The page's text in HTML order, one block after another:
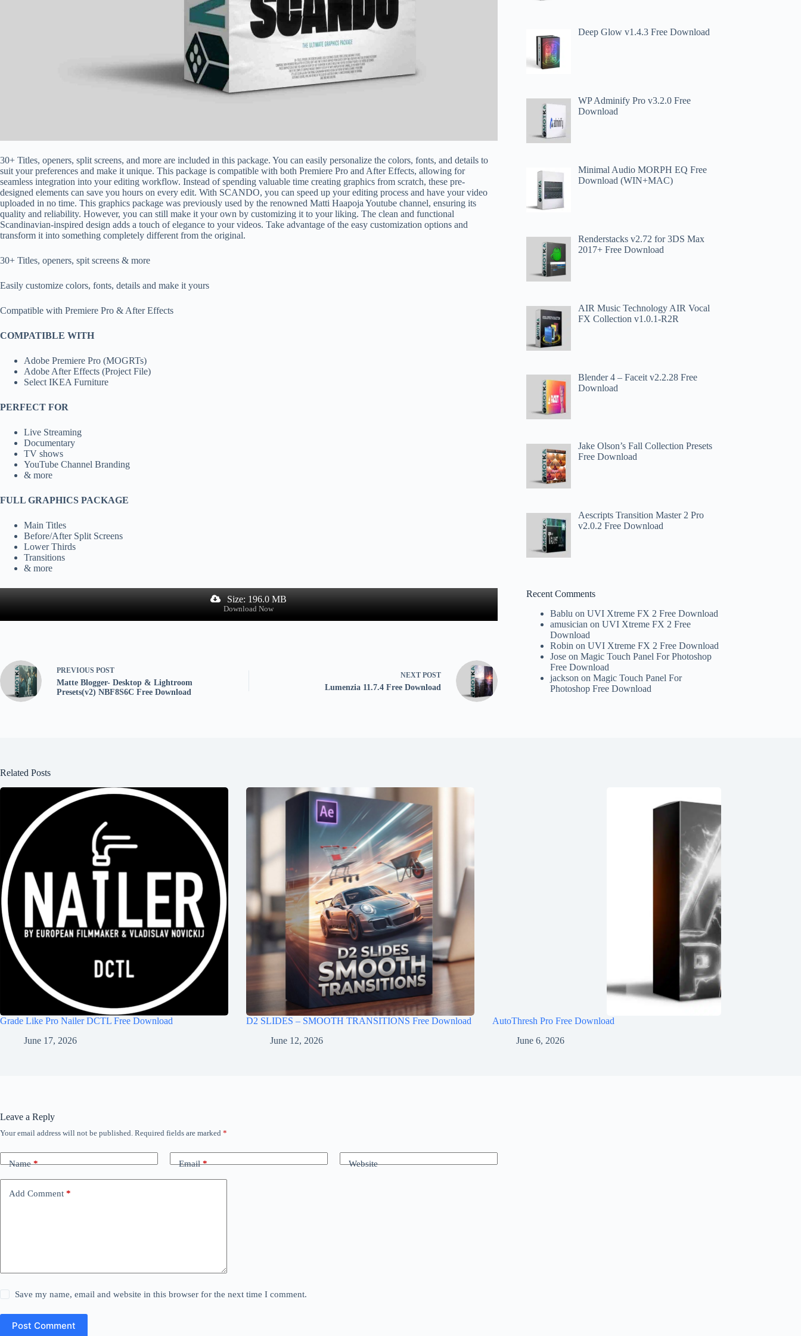
30+ Titles, openers, split screens, and more are included in this package. You can easily personalize the colors, fonts, and details to
suit your preferences and make it unique. This package is compatible with both Premiere Pro and After Effects, allowing for
seamless integration into your editing workflow. Instead of spending valuable time creating graphics from scratch, these pre-
designed elements can save you hours on every edit. With SCANDO, you can speed up your editing process and have your video
uploaded in no time. This graphics package was previously used by the renowned Matti Haapoja Youtube channel, ensuring its
quality and reliability. However, you can still make it your own by customizing it to your liking. The clean and functional
Scandinavian-inspired design adds a touch of elegance to your videos. Take advantage of the easy customization options and
transform it into something completely different from the original.
30+ Titles, openers, spit screens & more
Easily customize colors, fonts, details and make it yours
Compatible with Premiere Pro & After Effects
COMPATIBLE WITH
Adobe Premiere Pro (MOGRTs)
Adobe After Effects (Project File)
Select IKEA Furniture
PERFECT FOR
Live Streaming
Documentary
TV shows
YouTube Channel Branding
& more
FULL GRAPHICS PACKAGE
Main Titles
Before/After Split Screens
Lower Thirds
Transitions
& more
Size: 196.0 MB
Download Now
PREVIOUS POST
Matte Blogger- Desktop & Lightroom
Presets(v2) NBF8S6C Free Download
NEXT POST
Lumenzia 11.7.4 Free Download
Deep Glow v1.4.3 Free Download
WP Adminify Pro v3.2.0 Free
Download
Minimal Audio MORPH EQ Free
Download (WIN+MAC)
Renderstacks v2.72 for 3DS Max
2017+ Free Download
AIR Music Technology AIR Vocal
FX Collection v1.0.1-R2R
Blender 4 – Faceit v2.2.28 Free
Download
Jake Olson’s Fall Collection Presets
Free Download
Aescripts Transition Master 2 Pro
v2.0.2 Free Download
Recent Comments
Bablu onUVI Xtreme FX 2 Free Download
amusician onUVI Xtreme FX 2 Free
Download
Robin onUVI Xtreme FX 2 Free Download
Jose onMagic Touch Panel For Photoshop
Free Download
jackson onMagic Touch Panel For
Photoshop Free Download
Related Posts
Grade Like Pro Nailer DCTL Free Download
June 17, 2026
D2 SLIDES – SMOOTH TRANSITIONS Free Download
June 12, 2026
AutoThresh Pro Free Download
June 6, 2026
Leave a Reply
Your email address will not be published. Required fields are marked *
Name* Email* Website
Add Comment *
Save my name, email and website in this browser for the next time I comment.
Post Comment